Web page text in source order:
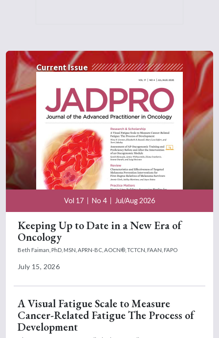
Current Issue
Vol 17 No 4 Jul/Aug 2026
Keeping Up to Date in a New Era of
Oncology
Beth Faiman, PhD, MSN, APRN-BC, AOCN®, TCTCN, FAAN, FAPO
July 15, 2026
A Visual Fatigue Scale to Measure
Cancer-Related Fatigue The Process of
Development